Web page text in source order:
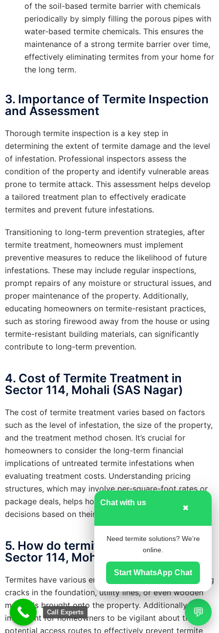
of the soil-based termite barrier with chemicals
periodically by simply filling the porous pipes with
water-based termite chemicals. This ensures the
maintenance of a strong termite barrier over time,
effectively eliminating termites from your home for
the long term.
3. Importance of Termite Inspection
and Assessment
Thorough termite inspection is a key step in
determining the extent of termite damage and the level
of infestation. Professional inspectors assess the
condition of the property and identify vulnerable areas
prone to termite attack. This assessment helps develop
a tailored treatment plan to effectively eradicate
termites and prevent future infestations.
Transitioning to long-term prevention strategies, after
termite treatment, homeowners must implement
preventive measures to reduce the likelihood of future
infestations. These may include regular inspections,
prompt repairs of any moisture or structural issues, and
proper maintenance of the property. Additionally,
educating homeowners on termite-resistant practices,
such as storing firewood away from the house or using
termite-resistant building materials, can significantly
contribute to long-term prevention.
4. Cost of Termite Treatment in
Sector 114, Mohali (SAS Nagar)
The cost of termite treatment varies based on factors
such as the level of infestation, the size of the property,
and the treatment method chosen. It’s crucial for
homeowners to consider the long-term financial
implications of untreated termite infestations when
evaluating treatment costs. Understanding pricing
structures, which may involve per-square-foot rates or
package deals, helps homeowners make informed
decisions based on their specific needs and budget.
5. How do termites enter homes in
Sector 114, Mohali (SAS Nagar)?
Termites have various entry points into homes, including
cracks in the foundation, utility lines, or even wooden
materials brought onto the property. Additionally, it’s
important for homeowners to be vigilant about these
potential access routes to effectively prevent termite
💬
Chat with us
✖
Need termite solutions? We’re
online.
Start WhatsApp Chat
Call Experts